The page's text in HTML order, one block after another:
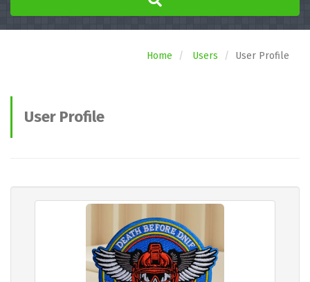
Home Users User Profile
User Profile